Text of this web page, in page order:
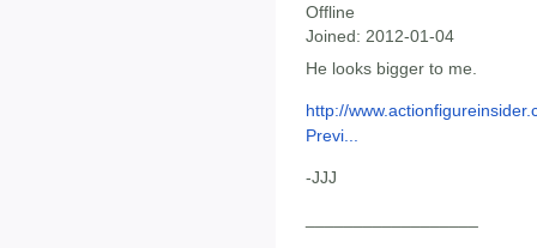
Offline
Joined: 2012-01-04
He looks bigger to me.
http://
Previ...
-JJJ